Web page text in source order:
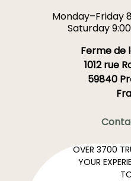
Monday–Friday
Saturday
Ferme de
1012 rue
59840
OVER 3700
YOUR